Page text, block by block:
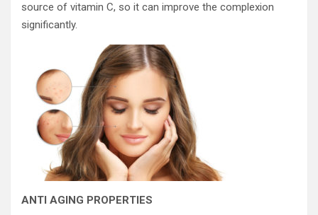
source of vitamin C, so it can improve the complexion
significantly.
ANTI AGING PROPERTIES